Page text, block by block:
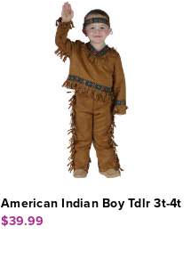
American Indian Boy Tdlr 3t-4t
$39.99